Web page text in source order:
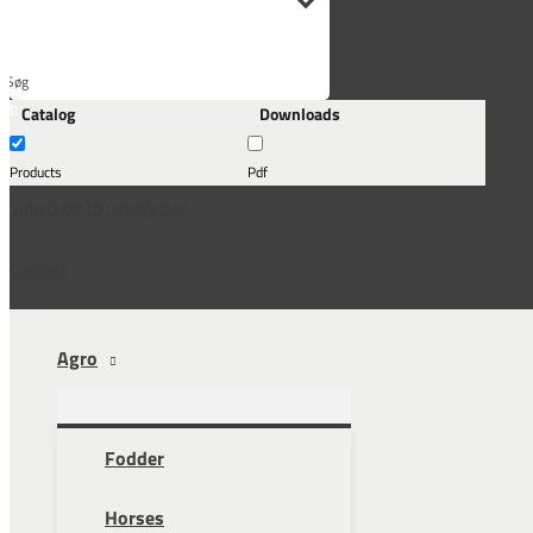
Søg
her...
Catalog
Products
Downloads
Pdf
Agro
Fodder
Horses